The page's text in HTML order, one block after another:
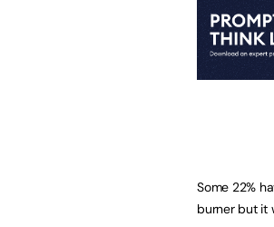
Some 22%
burner but it